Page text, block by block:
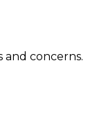
and concerns.